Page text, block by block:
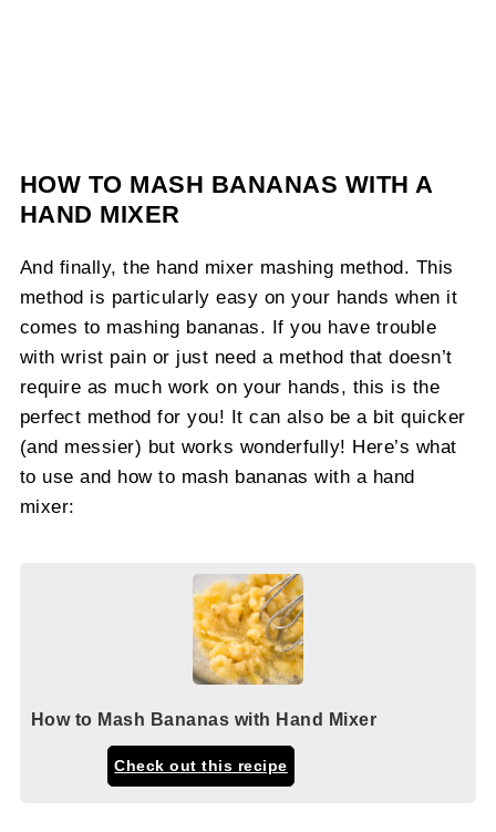
HOW TO MASH BANANAS WITH A
HAND MIXER
And finally, the hand mixer mashing method. This
method is particularly easy on your hands when it
comes to mashing bananas. If you have trouble
with wrist pain or just need a method that doesn’t
require as much work on your hands, this is the
perfect method for you! It can also be a bit quicker
(and messier) but works wonderfully! Here’s what
to use and how to mash bananas with a hand
mixer:
How to Mash Bananas with Hand Mixer
Check out this recipe